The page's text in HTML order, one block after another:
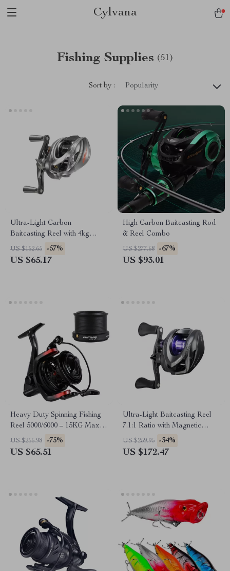
Cylvana
Fishing Supplies (51)
Sort by : Popularity
Ultra-Light Carbon
Baitcasting Reel with 4kg
Drag & Magnetic Brake
System
US $152.65 -57%
US $65.17
High Carbon Baitcasting Rod
& Reel Combo
US $277.68 -67%
US $93.01
Heavy Duty Spinning Fishing
Reel 5000/6000 – 15KG Max
Drag, Salt & Freshwater
US $256.98 -75%
US $65.51
Ultra-Light Baitcasting Reel
7.1:1 Ratio with Magnetic
Brake & 11 lb Drag
US $259.95 -34%
US $172.47